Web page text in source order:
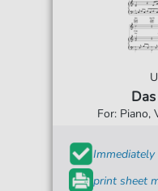
For: Piano,
Immediately
print sheet